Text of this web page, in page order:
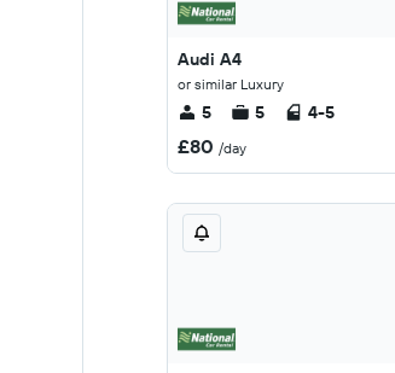
Audi A4
or similar Luxury
5 5 4-5
£80 /day